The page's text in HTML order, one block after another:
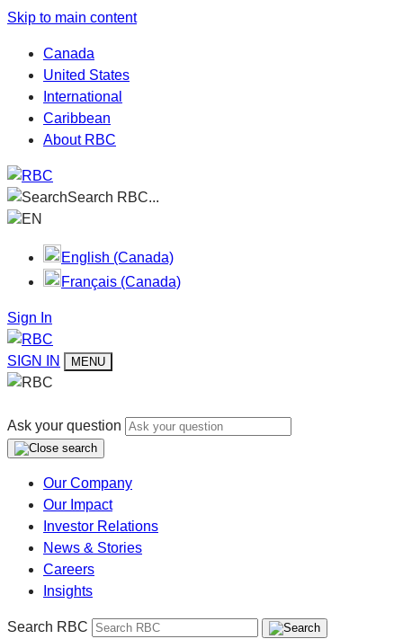
Skip to main content
Canada
United States
International
Caribbean
About RBC
Search RBC...
EN
English (Canada)
Français (Canada)
Sign In
SIGN IN MENU
Ask your question
Our Company
Our Impact
Investor Relations
News & Stories
Careers
Insights
Search RBC